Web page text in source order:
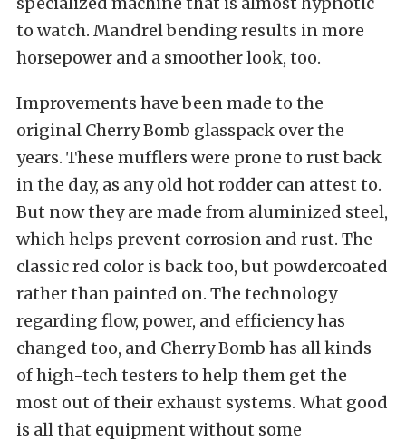
to watch. Mandrel bending results in more
horsepower and a smoother look, too.
Improvements have been made to the
original Cherry Bomb glasspack over the
years. These mufflers were prone to rust back
in the day, as any old hot rodder can attest to.
But now they are made from aluminized steel,
which helps prevent corrosion and rust. The
classic red color is back too, but powdercoated
rather than painted on. The technology
regarding flow, power, and efficiency has
changed too, and Cherry Bomb has all kinds
of high-tech testers to help them get the
most out of their exhaust systems. What good
is all that equipment without some